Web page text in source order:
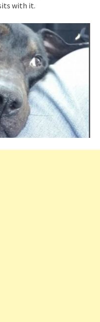
with it.